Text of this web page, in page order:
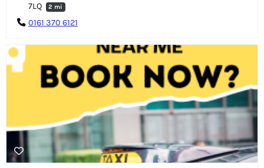
7LQ
2 mi
0161 370 6121